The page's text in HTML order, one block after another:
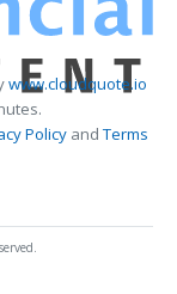
www.cloudquote.io
PolicyandTerms